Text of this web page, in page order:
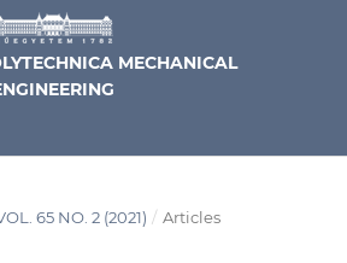
MECHANICAL
65 NO. 2 (2021) / Articles